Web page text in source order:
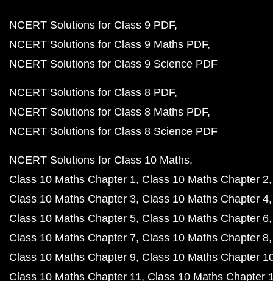
NCERT Solutions for Class 9 PDF
NCERT Solutions for Class 9 Maths PDF
NCERT Solutions for Class 9 Science PDF
NCERT Solutions for Class 8 PDF
NCERT Solutions for Class 8 Maths PDF
NCERT Solutions for Class 8 Science PDF
NCERT Solutions for Class 10 Maths
Class 10 Maths Chapter 1 Class 10 Maths Chapter 2
Class 10 Maths Chapter 3 Class 10 Maths Chapter 4
Class 10 Maths Chapter 5 Class 10 Maths Chapter 6
Class 10 Maths Chapter 7 Class 10 Maths Chapter 8
Class 10 Maths Chapter 9 Class 10 Maths Chapter
Class 10 Maths Chapter 11 Class 10 Maths Chapter